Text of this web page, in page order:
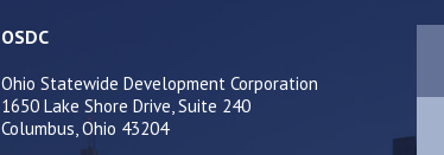
OSDC
Ohio Statewide Development Corporation
1650 Lake Shore Drive, Suite 240
Columbus, Ohio 43204